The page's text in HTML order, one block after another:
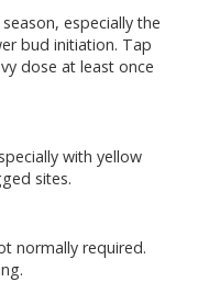
especially the
bud initiation. Tap
dose at least once
with yellow
sites.
normally required.